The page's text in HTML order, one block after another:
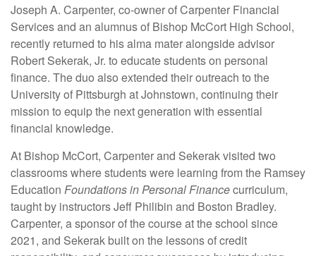
Joseph A. Carpenter, co-owner of Carpenter Financial
Services and an alumnus of Bishop McCort High School,
recently returned to his alma mater alongside advisor
Robert Sekerak, Jr. to educate students on personal
finance. The duo also extended their outreach to the
University of Pittsburgh at Johnstown, continuing their
mission to equip the next generation with essential
financial knowledge.
At Bishop McCort, Carpenter and Sekerak visited two
classrooms where students were learning from the Ramsey
Education Foundations in Personal Financecurriculum,
taught by instructors Jeff Philibin and Boston Bradley.
Carpenter, a sponsor of the course at the school since
2021, and Sekerak built on the lessons of credit